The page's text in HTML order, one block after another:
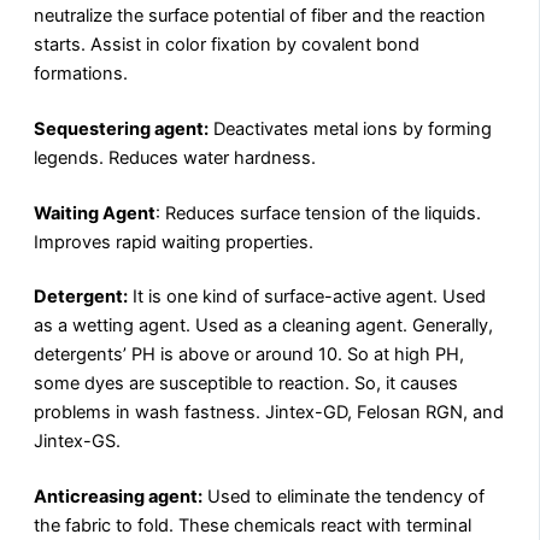
neutralize the surface potential of fiber and the reaction
starts. Assist in color fixation by covalent bond
formations.
Sequestering agent: Deactivates metal ions by forming
legends. Reduces water hardness.
Waiting Agent: Reduces surface tension of the liquids.
Improves rapid waiting properties.
Detergent: It is one kind of surface-active agent. Used
as a wetting agent. Used as a cleaning agent. Generally,
detergents’ PH is above or around 10. So at high PH,
some dyes are susceptible to reaction. So, it causes
problems in wash fastness. Jintex-GD, Felosan RGN, and
Jintex-GS.
Anticreasing agent: Used to eliminate the tendency of
the fabric to fold. These chemicals react with terminal